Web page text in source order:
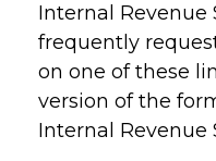
Internal Revenue
frequently
on one of these
version of the
Internal Revenue